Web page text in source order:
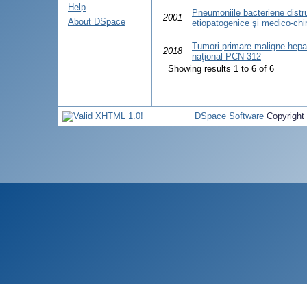
Help
About DSpace
2001
Pneumoniile bacteriene
etiopatogenice şi medico-
2018
Tumori primare maligne
naţional PCN-312
Showing results 1 to 6 of 6
DSpace Software